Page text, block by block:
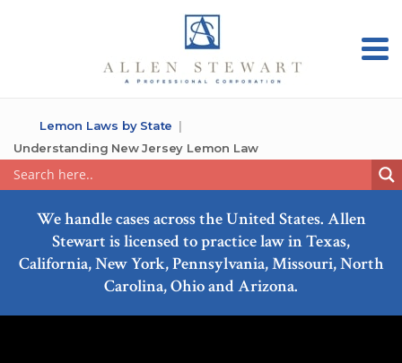
Lemon Laws by State
Understanding New Jersey Lemon Law
We handle cases across the United States. Allen
Stewart is licensed to practice law in Texas,
California, New York, Pennsylvania, Missouri, North
Carolina, Ohio and Arizona.